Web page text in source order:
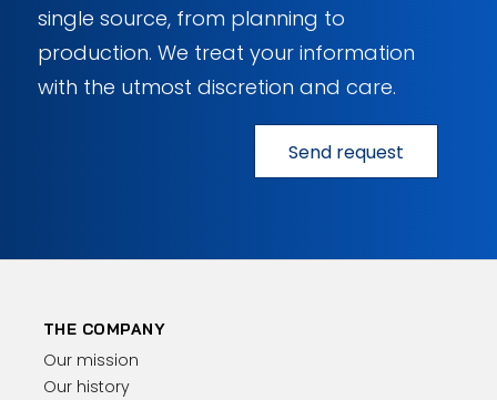
single source, from planning to
production. We treat your information
with the utmost discretion and care.
Send request
THE COMPANY
Our mission
Our history